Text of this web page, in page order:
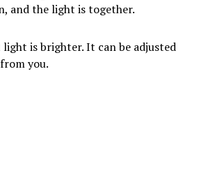
and the light is together.
is brighter. It can be adjusted
you.